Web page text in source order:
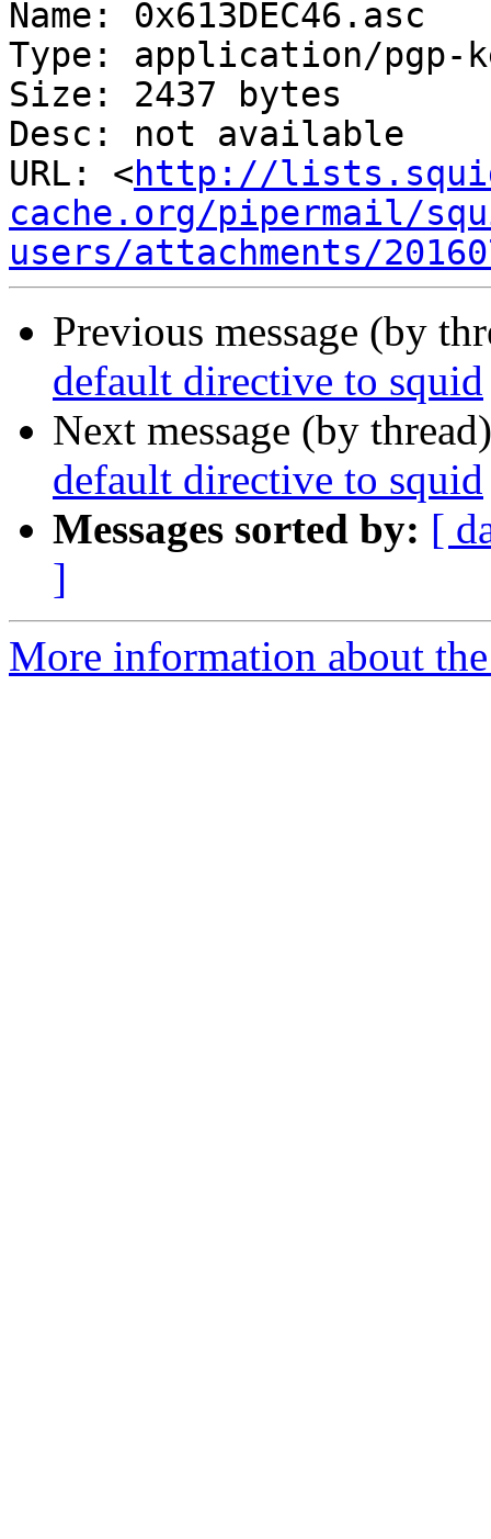
Name: 0x613DEC46.asc
Type: application/pgp-
Size: 2437 bytes
Desc: not available
URL: <http://
cache.org/pipermail/
users/attachments/
Previous message (by
default directive to squid
Next message (by
default directive to squid
Messages sorted by: [
]
More information about